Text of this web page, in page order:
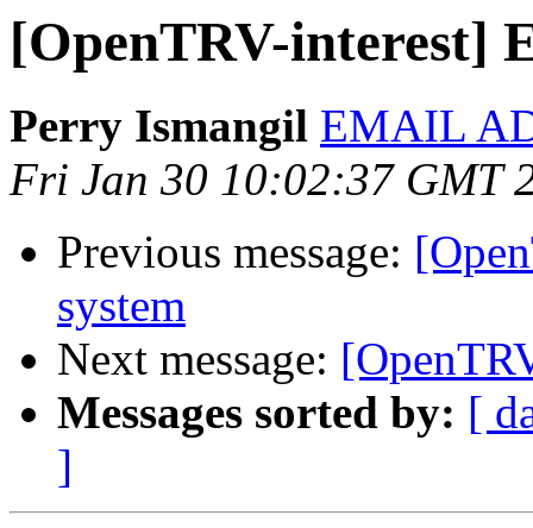
[OpenTRV-interest]
Perry Ismangil EMAIL
Fri Jan 30 10:02:37 GMT
Previous message:
system
Next message:
Messages sorted by: [
]